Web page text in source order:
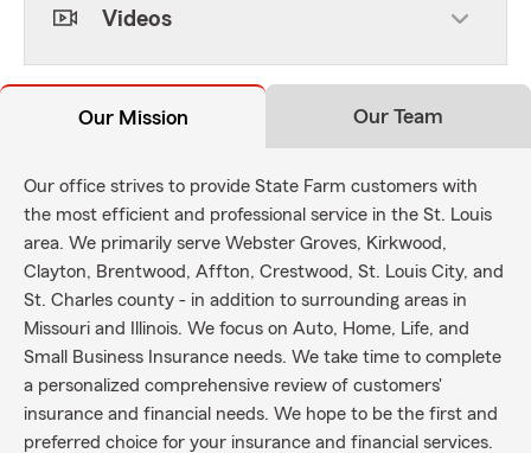
Videos
Our Mission Our Team
Our office strives to provide State Farm customers with
the most efficient and professional service in the St. Louis
area. We primarily serve Webster Groves, Kirkwood,
Clayton, Brentwood, Affton, Crestwood, St. Louis City, and
St. Charles county - in addition to surrounding areas in
Missouri and Illinois. We focus on Auto, Home, Life, and
Small Business Insurance needs. We take time to complete
a personalized comprehensive review of customers'
insurance and financial needs. We hope to be the first and
preferred choice for your insurance and financial services.